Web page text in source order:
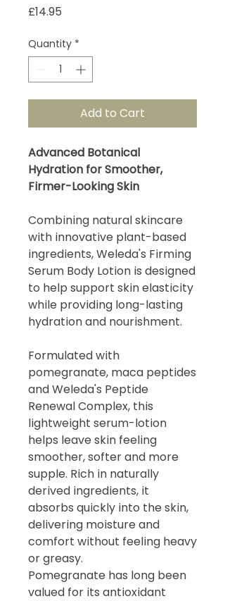
£14.95
Quantity *
Add to Cart
Advanced Botanical
Hydration for Smoother,
Firmer-Looking Skin
Combining natural skincare
with innovative plant-based
ingredients, Weleda's Firming
Serum Body Lotion is designed
to help support skin elasticity
while providing long-lasting
hydration and nourishment.
Formulated with
pomegranate, maca peptides
and Weleda's Peptide
Renewal Complex, this
lightweight serum-lotion
helps leave skin feeling
smoother, softer and more
supple. Rich in naturally
derived ingredients, it
absorbs quickly into the skin,
delivering moisture and
comfort without feeling heavy
or greasy.
Pomegranate has long been
valued for its antioxidant